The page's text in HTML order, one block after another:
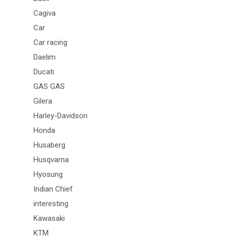
Cagiva
Car
Car racing
Daelim
Ducati
GAS GAS
Gilera
Harley-Davidson
Honda
Husaberg
Husqvarna
Hyosung
Indian Chief
interesting
Kawasaki
KTM